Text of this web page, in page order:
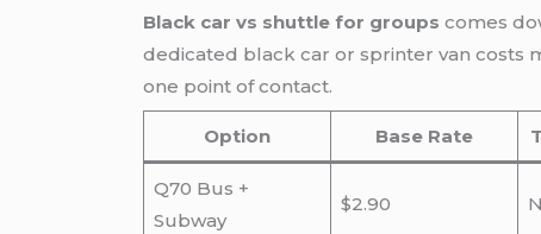
Black car vs shuttle for groups comes
dedicated black car or sprinter van
one point of contact.
Option Base Rate
Q70 Bus +
Subway
$2.90